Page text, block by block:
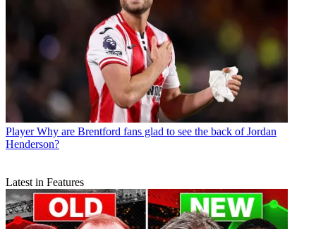
Player Why are Brentford fans glad to see the back of Jordan
Henderson?
Latest in Features